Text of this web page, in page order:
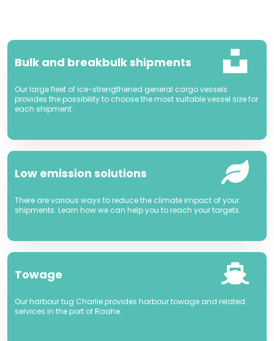
Bulk and breakbulk shipments
Our large fleet of ice-strengthened general cargo vessels
provides the possibility to choose the most suitable vessel size for
each shipment.
Low emission solutions
There are various ways to reduce the climate impact of your
shipments. Learn how we can help you to reach your targets.
Towage
Our harbour tug Charlie provides harbour towage and related
services in the port of Raahe.